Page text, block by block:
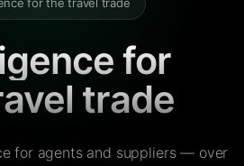
for
trade
for agents and suppliers — over